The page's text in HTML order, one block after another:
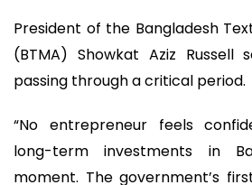
President of the Bangladesh
(BTMA) Showkat Aziz
passing through a critical period.
“No entrepreneur feels
long-term investments in
moment. The government’s